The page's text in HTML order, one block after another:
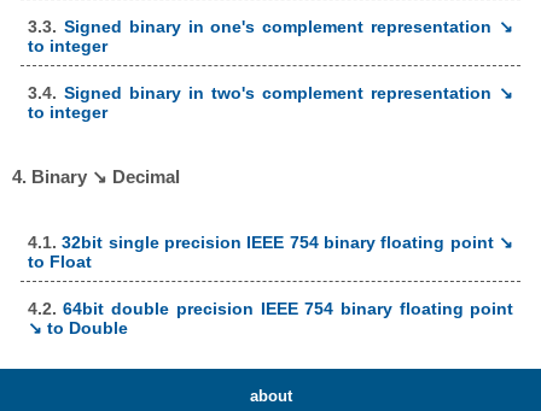
3.3. Signed binary in one's complement representation ↘
to integer
3.4. Signed binary in two's complement representation ↘
to integer
4. Binary ↘ Decimal
4.1.32bit single precision IEEE 754 binary floating point ↘
to Float
4.2.64bit double precision IEEE 754 binary floating point
↘ to Double
about